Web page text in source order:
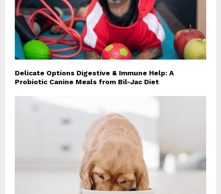
Delicate Options Digestive & Immune Help: A
Probiotic Canine Meals from Bil-Jac Diet